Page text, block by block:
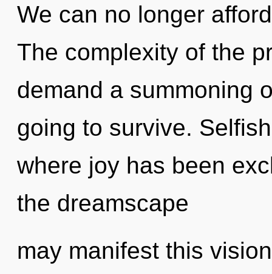
We can no longer
The complexity of the
demand a summoning
going to survive.
where joy has been
the dreamscape
may manifest this